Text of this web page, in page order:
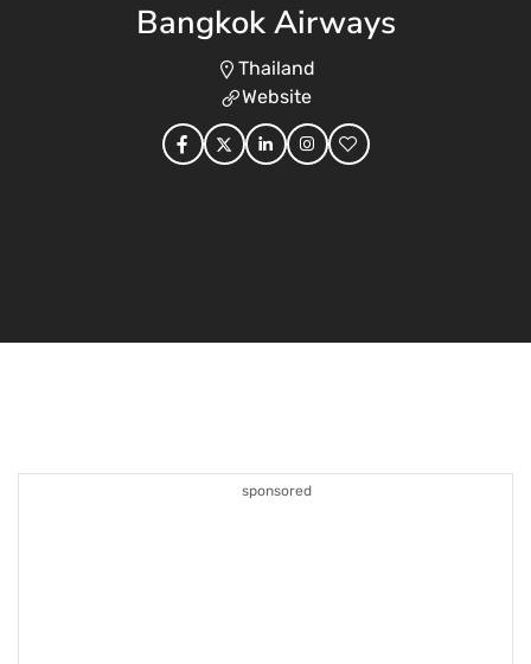
Bangkok Airways
Thailand
Website
sponsored